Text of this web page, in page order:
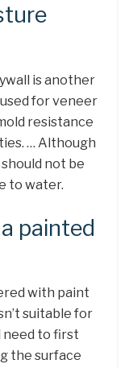
is another
for veneer
resistance
… Although
not be
to water.
painted
with paint
suitable for
need to first
the surface